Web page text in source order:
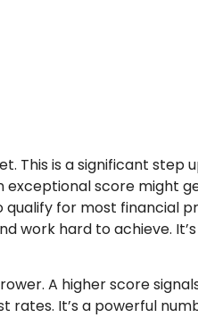
This is a significant step
exceptional score might
for most financial
work hard to achieve.
A higher score
It’s a powerful